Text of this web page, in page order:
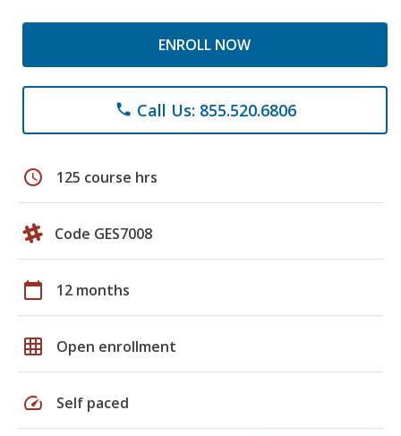
ENROLL NOW
phone Call Us: 855.520.6806
schedule 125 course hrs
Code GES7008
calendar_today 12 months
grid_on Open enrollment
speed Self paced